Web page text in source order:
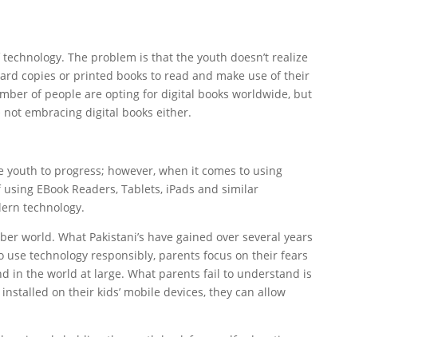
The problem is that the youth doesn’t realize
copies or printed books to read and make use of their
of people are opting for digital books worldwide, but
embracing digital books either.
to progress; however, when it comes to using
EBook Readers, Tablets, iPads and similar
technology.
world. What Pakistani’s have gained over several years
technology responsibly, parents focus on their fears
in the world at large. What parents fail to understand is
on their kids’ mobile devices, they can allow